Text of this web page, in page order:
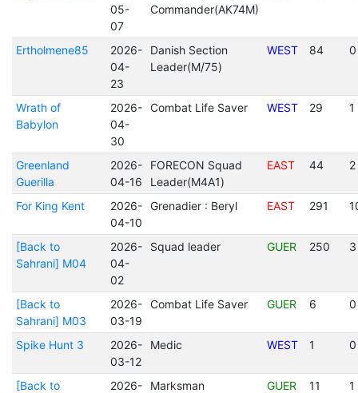
05-
07
Commander(AK74M)
Ertholmene85
2026-
04-
23
Danish Section
Leader(M/75)
WEST 84 0
Wrath of
Babylon
2026-
04-
30
Combat Life Saver WEST 29 1
Greenland
Guerilla
2026-
04-16
FORECON Squad
Leader(M4A1)
EAST 44 2
For King Kent
2026-
04-10
Grenadier : Beryl EAST 291
[Back to
Sahrani] M04
2026-
04-
02
Squad leader GUER 250 3
[Back to
Sahrani] M03
2026-
03-19
Combat Life Saver GUER 6 0
Spike Hunt 3
2026-
03-12
Medic WEST 1 0
[Back to
2026-
Marksman GUER 11 1